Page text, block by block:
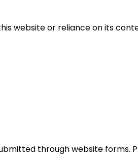
website or reliance on its
through website forms.